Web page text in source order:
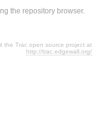
the repository browser.
the Trac open source project at
http://trac.edgewall.org/